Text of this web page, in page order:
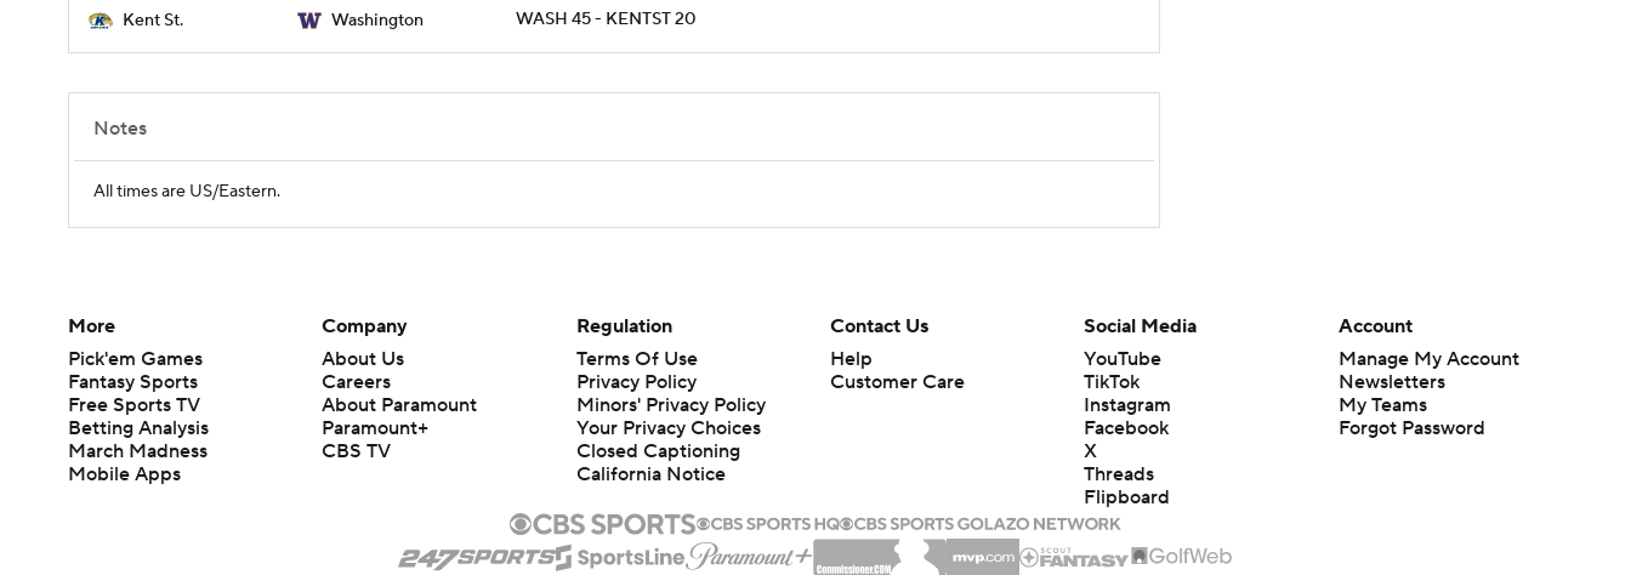
Kent St. Washington WASH 45 - KENTST 20
Notes
All times are US/Eastern.
More
Pick'em Games
Fantasy Sports
Free Sports TV
Betting Analysis
March Madness
Mobile Apps
Company
About Us
Careers
About Paramount
Paramount+
CBS TV
Regulation
Terms Of Use
Privacy Policy
Minors' Privacy Policy
Your Privacy Choices
Closed Captioning
California Notice
Contact Us
Help
Customer Care
Social Media
YouTube
TikTok
Instagram
Facebook
X
Threads
Flipboard
Account
Manage My Account
Newsletters
My Teams
Forgot Password